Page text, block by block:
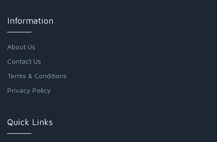
Information
About Us
Contact Us
Terms & Conditions
Privacy Policy
Quick Links